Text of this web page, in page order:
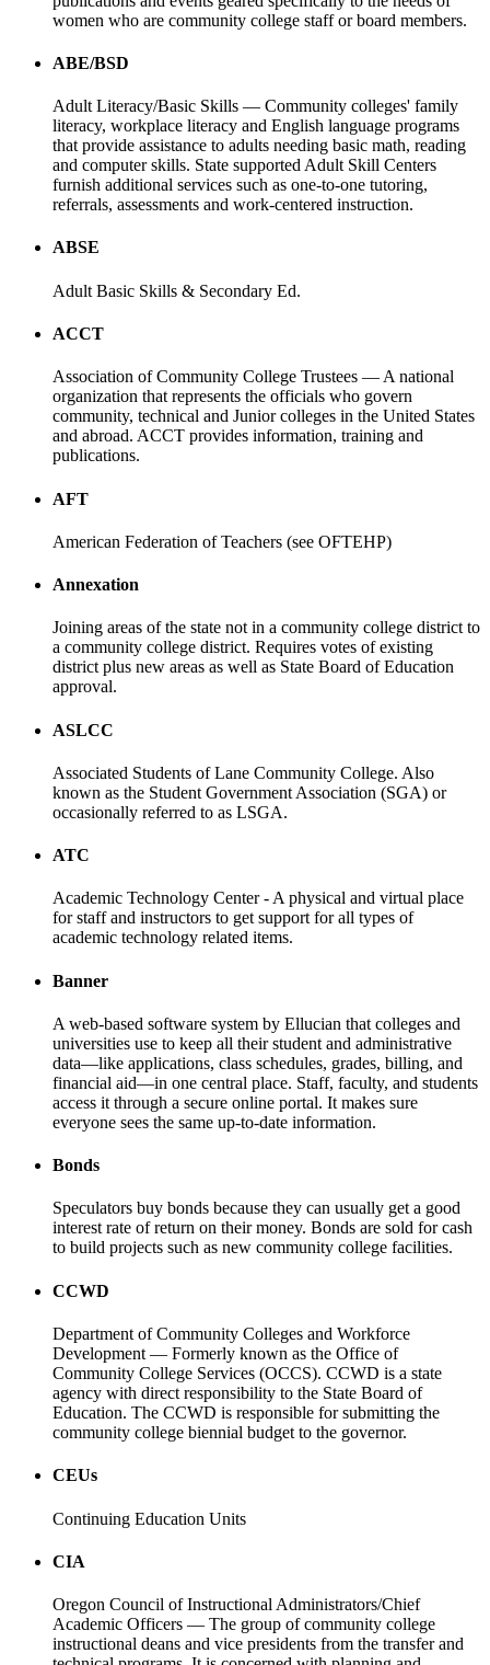
women who are community college staff or board members.
ABE/BSD
Adult Literacy/Basic Skills — Community colleges' family
literacy, workplace literacy and English language programs
that provide assistance to adults needing basic math, reading
and computer skills. State supported Adult Skill Centers
furnish additional services such as one-to-one tutoring,
referrals, assessments and work-centered instruction.
ABSE
Adult Basic Skills & Secondary Ed.
ACCT
Association of Community College Trustees — A national
organization that represents the officials who govern
community, technical and Junior colleges in the United States
and abroad. ACCT provides information, training and
publications.
AFT
American Federation of Teachers (see OFTEHP)
Annexation
Joining areas of the state not in a community college district to
a community college district. Requires votes of existing
district plus new areas as well as State Board of Education
approval.
ASLCC
Associated Students of Lane Community College. Also
known as the Student Government Association (SGA) or
occasionally referred to as LSGA.
ATC
Academic Technology Center - A physical and virtual place
for staff and instructors to get support for all types of
academic technology related items.
Banner
A web-based software system by Ellucian that colleges and
universities use to keep all their student and administrative
data—like applications, class schedules, grades, billing, and
financial aid—in one central place. Staff, faculty, and students
access it through a secure online portal. It makes sure
everyone sees the same up-to-date information.
Bonds
Speculators buy bonds because they can usually get a good
interest rate of return on their money. Bonds are sold for cash
to build projects such as new community college facilities.
CCWD
Department of Community Colleges and Workforce
Development — Formerly known as the Office of
Community College Services (OCCS). CCWD is a state
agency with direct responsibility to the State Board of
Education. The CCWD is responsible for submitting the
community college biennial budget to the governor.
CEUs
Continuing Education Units
CIA
Oregon Council of Instructional Administrators/Chief
Academic Officers — The group of community college
instructional deans and vice presidents from the transfer and